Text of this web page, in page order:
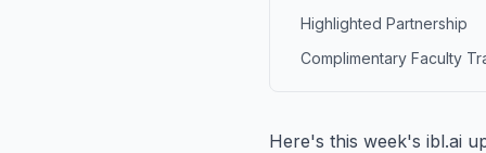
Highlighted Partnership
Complimentary Faculty
Here's this week's ibl.ai